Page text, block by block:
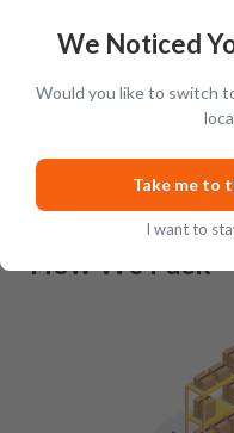
Ratings & Reviews (
This product has no
How We Pack
We Noticed
Would you like to switch
Take me to
I want to